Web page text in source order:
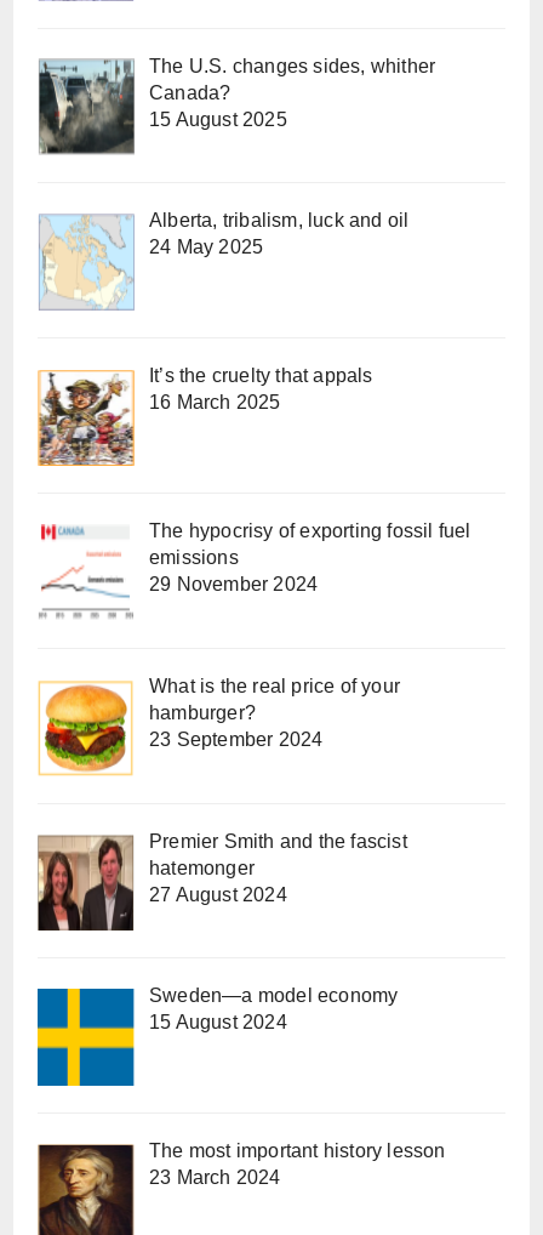
The U.S. changes sides, whither
Canada?
15 August 2025
Alberta, tribalism, luck and oil
24 May 2025
It’s the cruelty that appals
16 March 2025
The hypocrisy of exporting fossil fuel
emissions
29 November 2024
What is the real price of your
hamburger?
23 September 2024
Premier Smith and the fascist
hatemonger
27 August 2024
Sweden—a model economy
15 August 2024
The most important history lesson
23 March 2024